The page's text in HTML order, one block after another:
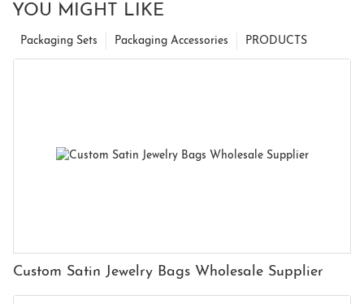
YOU MIGHT LIKE
PRODUCTS
Packaging Accessories
Packaging Sets
Custom Satin Jewelry Bags Wholesale Supplier